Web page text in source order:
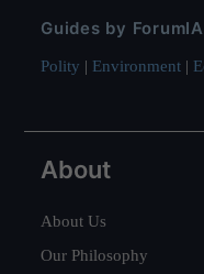
Guides by
Polity | Environment |
About
About Us
Our Philosophy